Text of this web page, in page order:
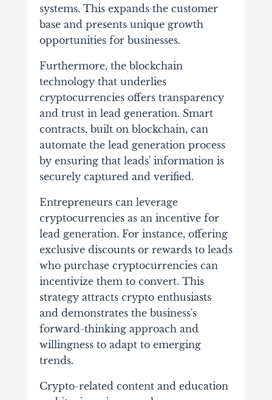
systems. This expands the customer
base and presents unique growth
opportunities for businesses.
Furthermore, the blockchain
technology that underlies
cryptocurrencies offers transparency
and trust in lead generation. Smart
contracts, built on blockchain, can
automate the lead generation process
by ensuring that leads' information is
securely captured and verified.
Entrepreneurs can leverage
cryptocurrencies as an incentive for
lead generation. For instance, offering
exclusive discounts or rewards to leads
who purchase cryptocurrencies can
incentivize them to convert. This
strategy attracts crypto enthusiasts
and demonstrates the business's
forward-thinking approach and
willingness to adapt to emerging
trends.
Crypto-related content and education